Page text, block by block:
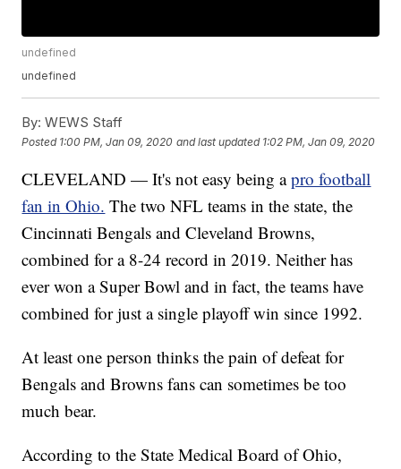
undefined
undefined
By: WEWS Staff
Posted 1:00 PM, Jan 09, 2020 and last updated 1:02 PM, Jan 09, 2020
CLEVELAND — It's not easy being apro football
fan in Ohio. The two NFL teams in the state, the
Cincinnati Bengals and Cleveland Browns,
combined for a 8-24 record in 2019. Neither has
ever won a Super Bowl and in fact, the teams have
combined for just a single playoff win since 1992.
At least one person thinks the pain of defeat for
Bengals and Browns fans can sometimes be too
much bear.
According to the State Medical Board of Ohio,